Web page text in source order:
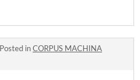
Posted inCORPUS MACHINA